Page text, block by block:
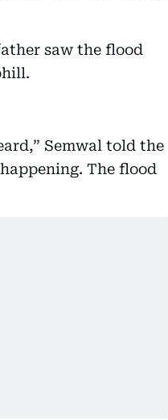
saw the flood
Semwal told the
The flood